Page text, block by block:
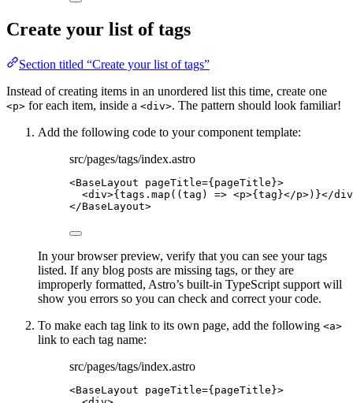
Create your list of tags
Section titled “Create your list of tags”
Instead of creating items in an unordered list this time, create one
<p> for each item, inside a <div>. The pattern should look familiar!
Add the following code to your component template:
src/pages/tags/index.astro
<BaseLayout pageTitle={pageTitle}>
<div>{tags . map ( (tag ) => <p>{tag}</p>) }</div
</BaseLayout>
In your browser preview, verify that you can see your tags
listed. If any blog posts are missing tags, or they are
improperly formatted, Astro’s built-in TypeScript support will
show you errors so you can check and correct your code.
To make each tag link to its own page, add the following <a>
link to each tag name:
src/pages/tags/index.astro
<BaseLayout pageTitle={pageTitle}>